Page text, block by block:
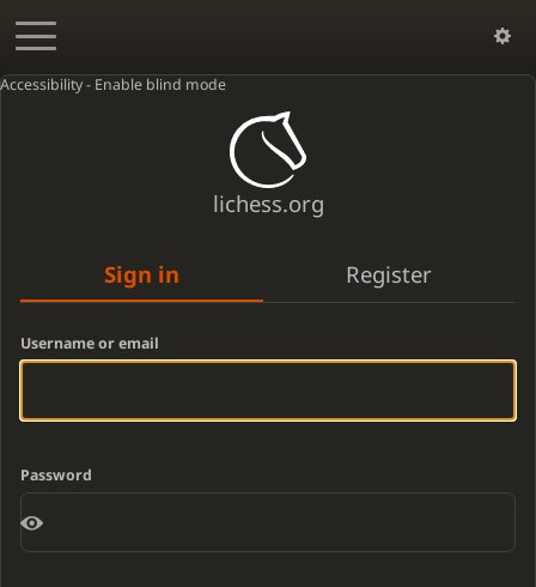
Accessibility - Enable blind mode
lichess.org
Sign in Register
Username or email
Password